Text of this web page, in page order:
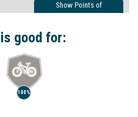
Show Points of
good for:
100%